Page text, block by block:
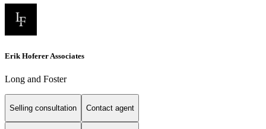
Erik Hoferer Associates
Long and Foster
Selling consultation Contact agent